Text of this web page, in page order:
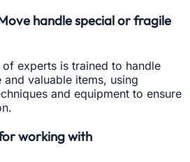
handle special or fragile
experts is trained to handle
valuable items, using
and equipment to ensure
working with